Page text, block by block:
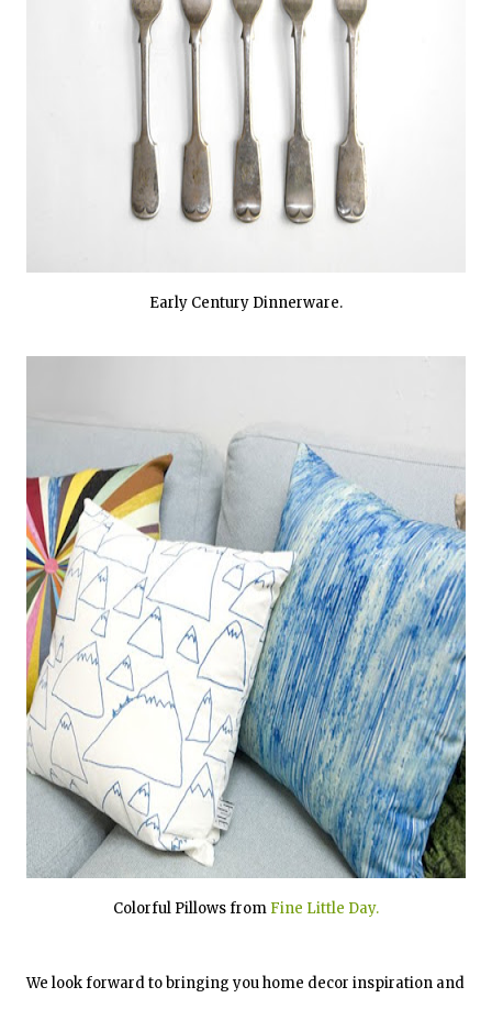
Early Century Dinnerware.
Colorful Pillows from Fine Little Day.
We look forward to bringing you home decor inspiration and